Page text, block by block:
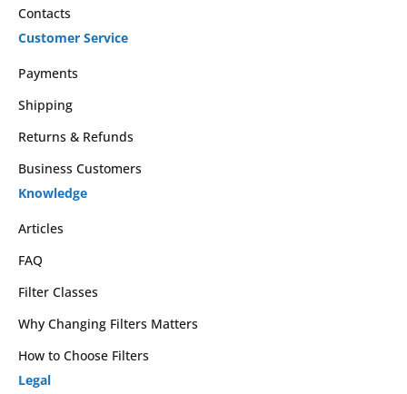
Contacts
Customer Service
Payments
Shipping
Returns & Refunds
Business Customers
Knowledge
Articles
FAQ
Filter Classes
Why Changing Filters Matters
How to Choose Filters
Legal